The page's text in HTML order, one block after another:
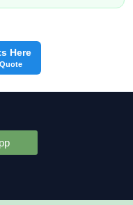
Here